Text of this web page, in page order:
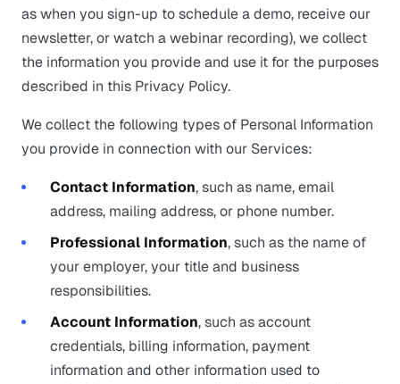
as when you sign-up to schedule a demo, receive our
newsletter, or watch a webinar recording), we collect
the information you provide and use it for the purposes
described in this Privacy Policy.
We collect the following types of Personal Information
you provide in connection with our Services:
Contact Information, such as name, email
address, mailing address, or phone number.
Professional Information, such as the name of
your employer, your title and business
responsibilities.
Account Information, such as account
credentials, billing information, payment
information and other information used to